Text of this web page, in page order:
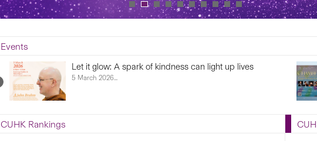
Events
Let it glow: A spark of kindness can light up lives
5 March 2026...
Previous
Upcoming
Events
CUHK Rankings